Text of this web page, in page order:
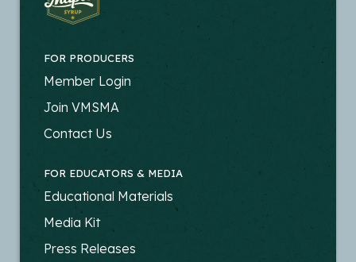
FOR PRODUCERS
FOOTER
-
PRODUCERS
Member Login
Join VMSMA
Contact Us
FOR EDUCATORS & MEDIA
FOOTER
-
EDUCATORS
Educational Materials
Media Kit
Press Releases